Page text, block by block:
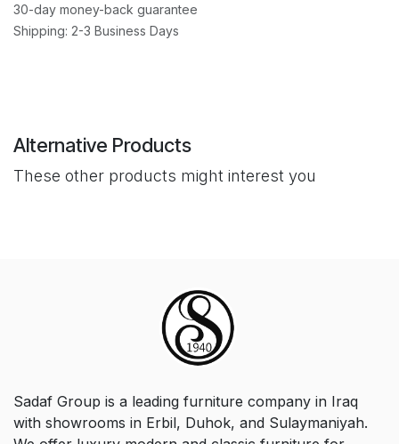
30-day money-back guarantee
Shipping: 2-3 Business Days
Alternative Products
These other products might interest you
Sadaf Group is a leading furniture company in Iraq
with showrooms in Erbil, Duhok, and Sulaymaniyah.